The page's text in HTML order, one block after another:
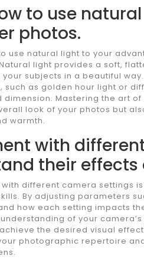
to use
photos.
use natural light to your
light provides a soft,
subjects in a beautiful
such as golden hour light or
dimension. Mastering the art
look of your photos but
warmth.
with
their effects
with different camera settings
By adjusting parameters
how each setting impacts
of your
the desired visual
photographic repertoire